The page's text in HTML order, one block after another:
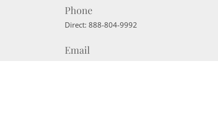
Phone
Direct: 888-804-9992
Email